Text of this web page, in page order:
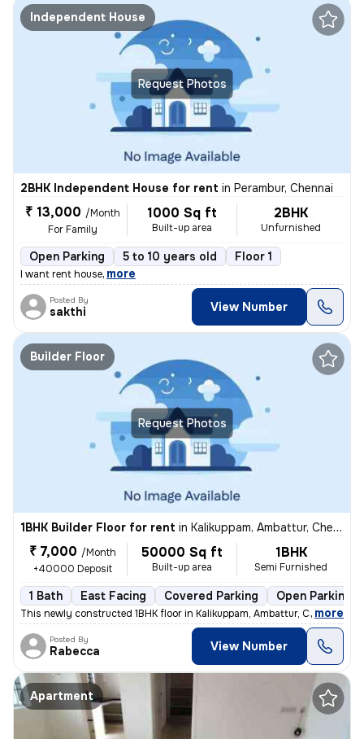
Request Photos
Independent House
2BHK Independent House for rent in Perambur, Chennai
₹ 13,000 /Month
For Family
1000 Sq ft
Built-up area
2BHK
Unfurnished
Open Parking 5 to 10 years old Floor 1
I want rent house, more
Posted By
sakthi View Number
Request Photos
Builder Floor
1BHK Builder Floor for rent in Kalikuppam, Ambattur, Chennai
₹ 7,000 /Month
+40000 Deposit
50000 Sq ft
Built-up area
1BHK
Semi Furnished
1 Bath East Facing Covered Parking Open Parking
This newly constructed 1BHK floor in Kalikuppam, Ambattur, Chennai is
, more
Posted By
Rabecca View Number
Apartment